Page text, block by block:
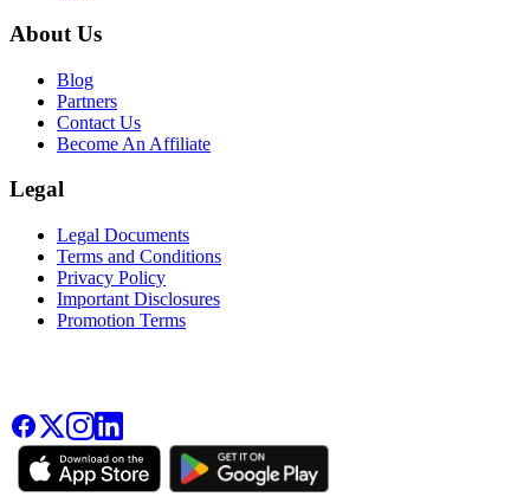
About Us
Blog
Partners
Contact Us
Become An Affiliate
Legal
Legal Documents
Terms and Conditions
Privacy Policy
Important Disclosures
Promotion Terms